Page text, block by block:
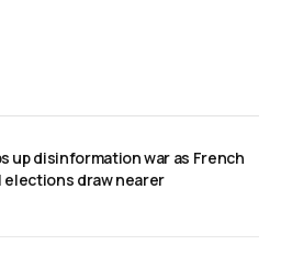
up disinformation war as French
elections draw nearer